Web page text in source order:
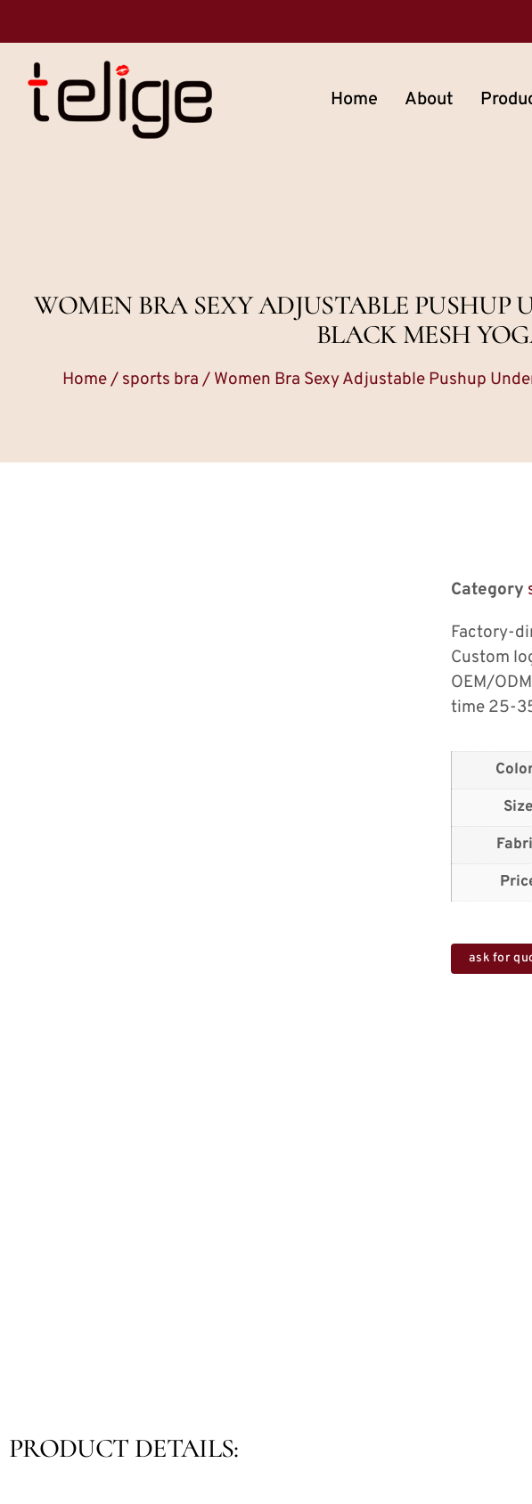
Home About
WOMEN BRA SEXY ADJUSTABLE
BLACK MESH
Home/ sports bra / Women Bra Sexy Adjustable Pushup
Category
Factory-
Custom
OEM/
time 25-
Size
ask for
PRODUCT DETAILS: